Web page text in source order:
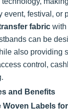
event, festival, or
fabric with
can be
also providing
control,
and Benefits
Woven Labels